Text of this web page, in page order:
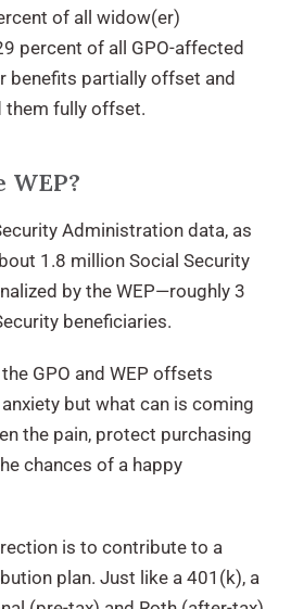
of all widow(er)
percent of all GPO-affected
benefits partially offset and
them fully offset.
WEP?
Administration data, as
1.8 million Social Security
by the WEP—roughly 3
beneficiaries.
GPO and WEP offsets
but what can is coming
the pain, protect purchasing
chances of a happy
is to contribute to a
plan. Just like a 401(k), a